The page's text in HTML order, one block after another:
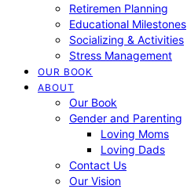
Retiremen Planning
Educational Milestones
Socializing & Activities
Stress Management
OUR BOOK
ABOUT
Our Book
Gender and Parenting
Loving Moms
Loving Dads
Contact Us
Our Vision